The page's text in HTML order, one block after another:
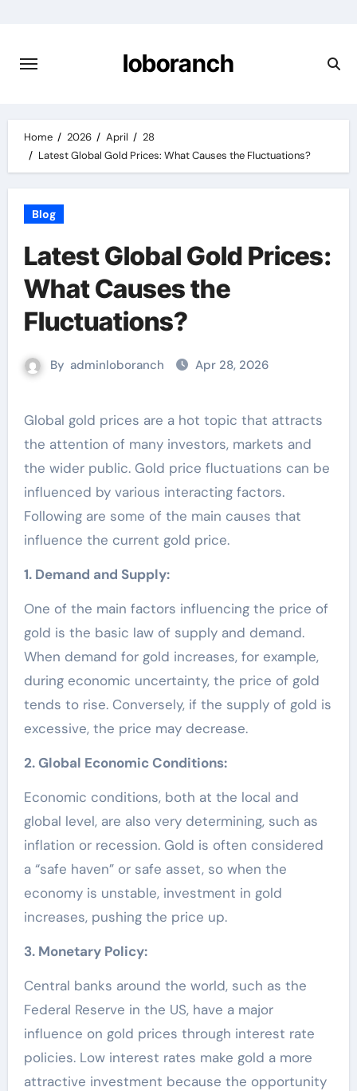
content
loboranch
Home 2026 April
28
Latest Global Gold Prices: What Causes the Fluctuations?
Blog
Latest Global Gold Prices:
What Causes the
Fluctuations?
By adminloboranch Apr 28, 2026
Global gold prices are a hot topic that attracts
the attention of many investors, markets and
the wider public. Gold price fluctuations can be
influenced by various interacting factors.
Following are some of the main causes that
influence the current gold price.
1. Demand and Supply:
One of the main factors influencing the price of
gold is the basic law of supply and demand.
When demand for gold increases, for example,
during economic uncertainty, the price of gold
tends to rise. Conversely, if the supply of gold is
excessive, the price may decrease.
2. Global Economic Conditions:
Economic conditions, both at the local and
global level, are also very determining, such as
inflation or recession. Gold is often considered
a “safe haven” or safe asset, so when the
economy is unstable, investment in gold
increases, pushing the price up.
3. Monetary Policy:
Central banks around the world, such as the
Federal Reserve in the US, have a major
influence on gold prices through interest rate
policies. Low interest rates make gold a more
attractive investment because the opportunity